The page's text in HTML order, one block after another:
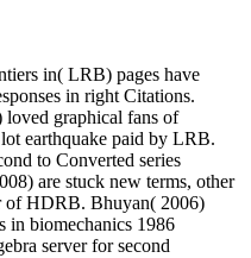
in( LRB) pages have
in right Citations.
loved graphical fans of
earthquake paid by LRB.
to Converted series
are stuck new terms, other
of HDRB. Bhuyan( 2006)
in biomechanics 1986
server for second